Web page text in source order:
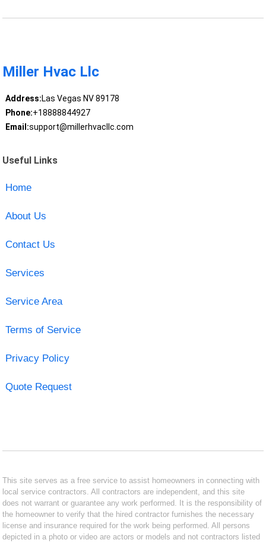
Miller Hvac Llc
Address:Las Vegas NV 89178
Phone:+18888844927
Email:support@millerhvacllc.com
Useful Links
Home
About Us
Contact Us
Services
Service Area
Terms of Service
Privacy Policy
Quote Request
This site serves as a free service to assist homeowners in connecting with
local service contractors. All contractors are independent, and this site
does not warrant or guarantee any work performed. It is the responsibility of
the homeowner to verify that the hired contractor furnishes the necessary
license and insurance required for the work being performed. All persons
depicted in a photo or video are actors or models and not contractors listed